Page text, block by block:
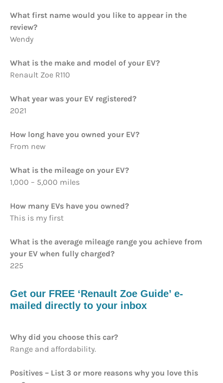
What first name would you like to appear in the
review?
Wendy
What is the make and model of your EV?
Renault Zoe R110
What year was your EV registered?
2021
How long have you owned your EV?
From new
What is the mileage on your EV?
1,000 – 5,000 miles
How many EVs have you owned?
This is my first
What is the average mileage range you achieve from
your EV when fully charged?
225
Get our FREE ‘Renault Zoe Guide’ e-
mailed directly to your inbox
Why did you choose this car?
Range and affordability.
Positives – List 3 or more reasons why you love this